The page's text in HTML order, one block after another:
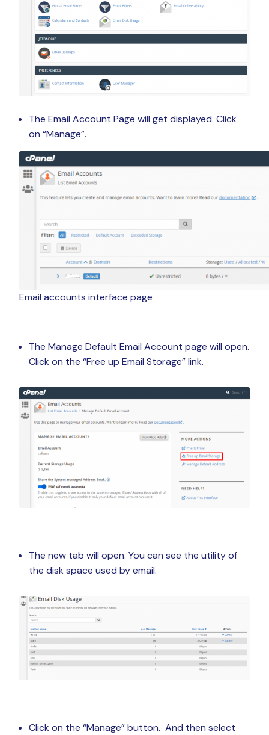
The Email Account Page will get displayed. Click
on “Manage”.
Email accounts interface page
The Manage Default Email Account page will open.
Click on the “Free up Email Storage” link.
The new tab will open. You can see the utility of
the disk space used by email.
Click on the “Manage” button. And then select